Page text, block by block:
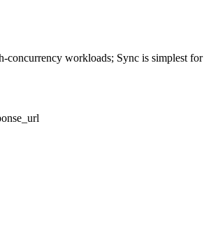
concurrency workloads; Sync is simplest